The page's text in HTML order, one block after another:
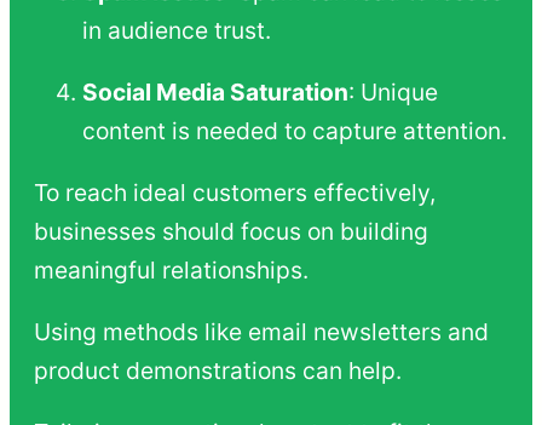
in audience trust.
Social Media Saturation: Unique
content is needed to capture attention.
To reach ideal customers effectively,
businesses should focus on building
meaningful relationships.
Using methods like email newsletters and
product demonstrations can help.